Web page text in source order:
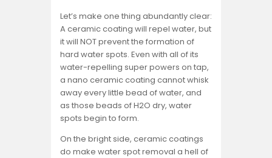
Let’s make one thing abundantly clear:
A ceramic coating will repel water, but
it will NOT prevent the formation of
hard water spots. Even with all of its
water-repelling super powers on tap,
a nano ceramic coating cannot whisk
away every little bead of water, and
as those beads of H2O dry, water
spots begin to form.
On the bright side, ceramic coatings
do make water spot removal a hell of